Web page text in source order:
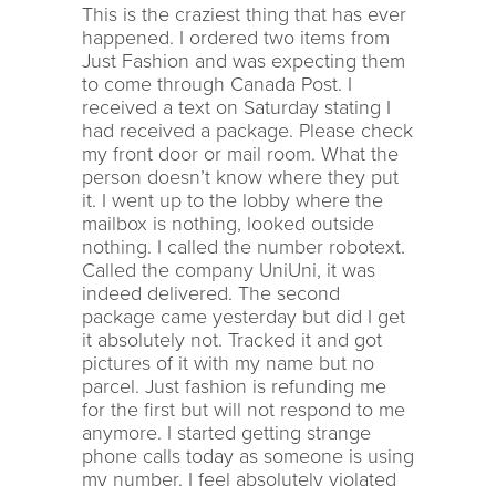
This is the craziest thing that has ever
happened. I ordered two items from
Just Fashion and was expecting them
to come through Canada Post. I
received a text on Saturday stating I
had received a package. Please check
my front door or mail room. What the
person doesn’t know where they put
it. I went up to the lobby where the
mailbox is nothing, looked outside
nothing. I called the number robotext.
Called the company UniUni, it was
indeed delivered. The second
package came yesterday but did I get
it absolutely not. Tracked it and got
pictures of it with my name but no
parcel. Just fashion is refunding me
for the first but will not respond to me
anymore. I started getting strange
phone calls today as someone is using
my number. I feel absolutely violated